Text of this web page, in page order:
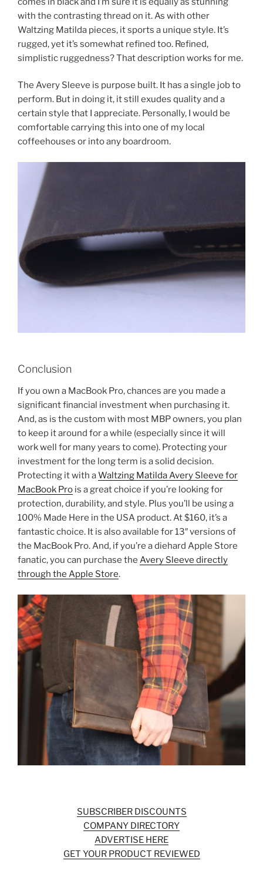
with the contrasting thread on it. As with other
Waltzing Matilda pieces, it sports a unique style. It’s
rugged, yet it’s somewhat refined too. Refined,
simplistic ruggedness? That description works for me.
The Avery Sleeve is purpose built. It has a single job to
perform. But in doing it, it still exudes quality and a
certain style that I appreciate. Personally, I would be
comfortable carrying this into one of my local
coffeehouses or into any boardroom.
Conclusion
If you own a MacBook Pro, chances are you made a
significant financial investment when purchasing it.
And, as is the custom with most MBP owners, you plan
to keep it around for a while (especially since it will
work well for many years to come). Protecting your
investment for the long term is a solid decision.
Protecting it with aWaltzing Matilda Avery Sleeve for
MacBook Pro is a great choice if you’re looking for
protection, durability, and style. Plus you’ll be using a
100% Made Here in the USA product. At $160, it’s a
fantastic choice. It is also available for 13″ versions of
the MacBook Pro. And, if you’re a diehard Apple Store
fanatic, you can purchase the Avery Sleeve directly
through the Apple Store.
SUBSCRIBER DISCOUNTS
COMPANY DIRECTORY
ADVERTISE HERE
GET YOUR PRODUCT REVIEWED